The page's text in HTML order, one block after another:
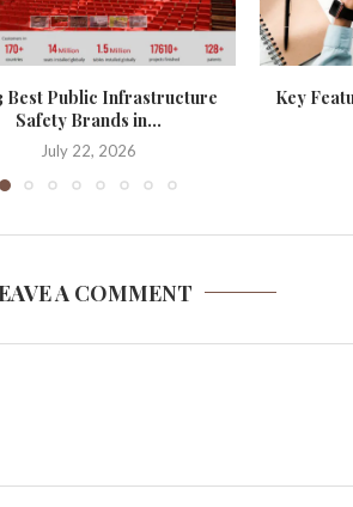
Best Public Infrastructure
Safety Brands in...
July 22, 2026
Key
A COMMENT